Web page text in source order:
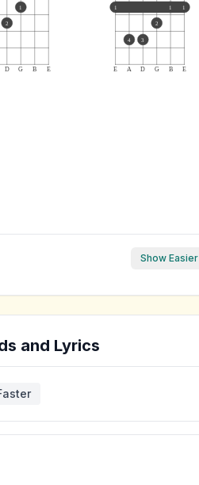
D G B E
2
1
E A D G B E
1 1 1
4 3
2
Show Easier
and Lyrics